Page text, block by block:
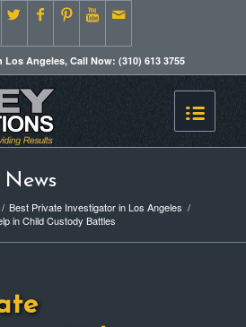
Angeles, Call Now: (310) 613 3755
/ Best Private Investigator in Los Angeles /
in Child Custody Battles